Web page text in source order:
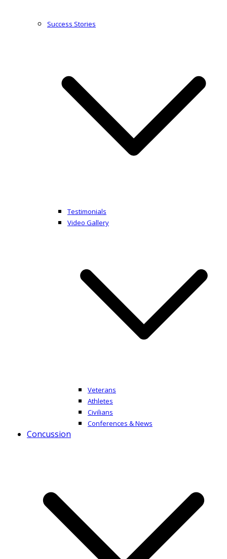
Success Stories
Testimonials
Video Gallery
Veterans
Athletes
Civilians
Conferences & News
Concussion